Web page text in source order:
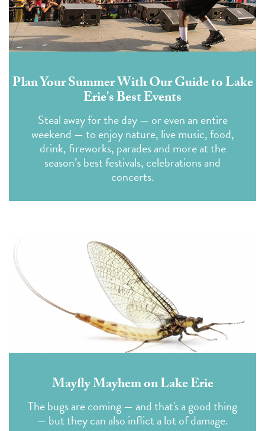
Plan Your Summer With Our Guide to Lake
Erie's Best Events
Steal away for the day — or even an entire
weekend — to enjoy nature, live music, food,
drink, fireworks, parades and more at the
season’s best festivals, celebrations and
concerts.
Mayfly Mayhem on Lake Erie
The bugs are coming — and that's a good thing
— but they can also inflict a lot of damage.